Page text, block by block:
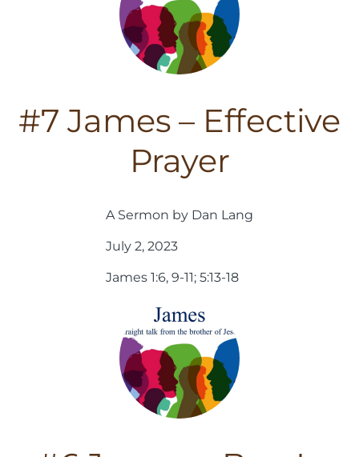
#7 James – Effective
Prayer
A Sermon by Dan Lang
July 2, 2023
James 1:6, 9-11; 5:13-18